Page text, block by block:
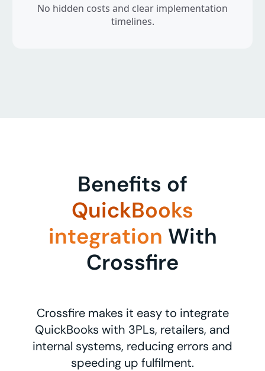
No hidden costs and clear implementation
timelines.
Benefits of
QuickBooks
integration With
Crossfire
Crossfire makes it easy to integrate
QuickBooks with 3PLs, retailers, and
internal systems, reducing errors and
speeding up fulfilment.